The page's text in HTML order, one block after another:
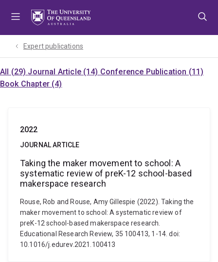
Expert publications
All (29) Journal Article (14) Conference Publication (11)
Book Chapter (4)
2022
JOURNAL ARTICLE
Taking the maker movement to school: A
systematic review of preK-12 school-based
makerspace research
Rouse, Rob and Rouse, Amy Gillespie (2022). Taking the
maker movement to school: A systematic review of
preK-12 school-based makerspace research.
Educational Research Review, 35 100413, 1-14. doi:
10.1016/j.edurev.2021.100413